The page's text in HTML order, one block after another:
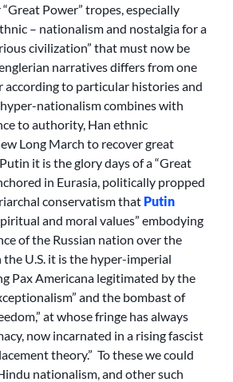
Power” tropes, especially
– nationalism and nostalgia for a
civilization” that must now be
narratives differs from one
to particular histories and
nationalism combines with
to authority, Han ethnic
Long March to recover great
it is the glory days of a “Great
in Eurasia, politically propped
conservatism that Putin
and moral values” embodying
of the Russian nation over the
the U.S. it is the hyper-imperial
Pax Americana legitimated by the
and the bombast of
at whose fringe has always
now incarnated in a rising fascist
theory.” To these we could
nationalism, and other such